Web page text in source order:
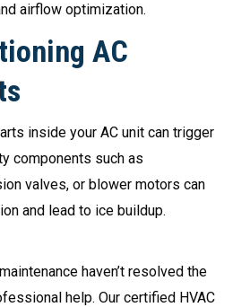
airflow optimization.
AC
inside your AC unit can trigger
components such as
valves, or blower motors can
and lead to ice buildup.
haven’t resolved the
help. Our certified HVAC